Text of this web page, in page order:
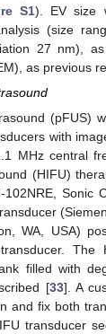
S1). EV size
(size
27 nm),
as previous
(pFUS)
with
MHz central
(HIFU)
Sonic
WA, USA)
The
filled with
[33]. A
and fix both
transducer